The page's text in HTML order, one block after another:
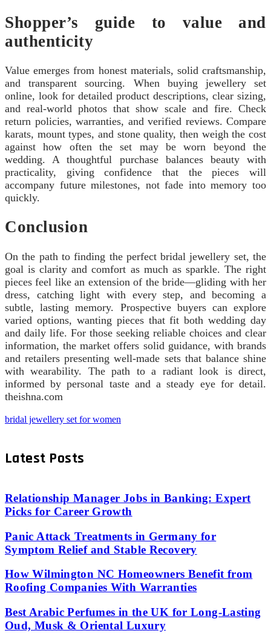
Shopper’s guide to value and
authenticity
Value emerges from honest materials, solid craftsmanship,
and transparent sourcing. When buying jewellery set
online, look for detailed product descriptions, clear sizing,
and real-world photos that show scale and fire. Check
return policies, warranties, and verified reviews. Compare
karats, mount types, and stone quality, then weigh the cost
against how often the set may be worn beyond the
wedding. A thoughtful purchase balances beauty with
practicality, giving confidence that the pieces will
accompany future milestones, not fade into memory too
quickly.
Conclusion
On the path to finding the perfect bridal jewellery set, the
goal is clarity and comfort as much as sparkle. The right
pieces feel like an extension of the bride—gliding with her
dress, catching light with every step, and becoming a
subtle, lasting memory. Prospective buyers can explore
varied options, wanting pieces that fit both wedding day
and daily life. For those seeking reliable choices and clear
information, the market offers solid guidance, with brands
and retailers presenting well-made sets that balance shine
with wearability. The path to a radiant look is direct,
informed by personal taste and a steady eye for detail.
theishna.com
bridal jewellery set for women
Latest Posts
Relationship Manager Jobs in Banking: Expert
Picks for Career Growth
Panic Attack Treatments in Germany for
Symptom Relief and Stable Recovery
How Wilmington NC Homeowners Benefit from
Roofing Companies With Warranties
Best Arabic Perfumes in the UK for Long-Lasting
Oud, Musk & Oriental Luxury